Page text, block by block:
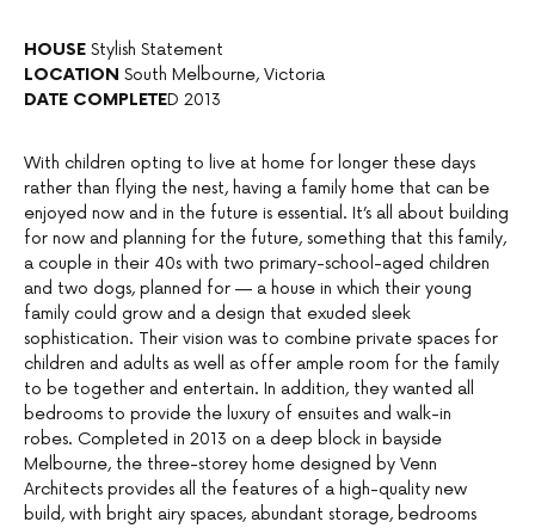
HOUSE Stylish Statement
LOCATION South Melbourne, Victoria
DATE COMPLETED 2013
With children opting to live at home for longer these days
rather than flying the nest, having a family home that can be
enjoyed now and in the future is essential. It’s all about building
for now and planning for the future, something that this family,
a couple in their 40s with two primary-school-aged children
and two dogs, planned for — a house in which their young
family could grow and a design that exuded sleek
sophistication. Their vision was to combine private spaces for
children and adults as well as offer ample room for the family
to be together and entertain. In addition, they wanted all
bedrooms to provide the luxury of ensuites and walk-in
robes. Completed in 2013 on a deep block in bayside
Melbourne, the three-storey home designed by Venn
Architects provides all the features of a high-quality new
build, with bright airy spaces, abundant storage, bedrooms